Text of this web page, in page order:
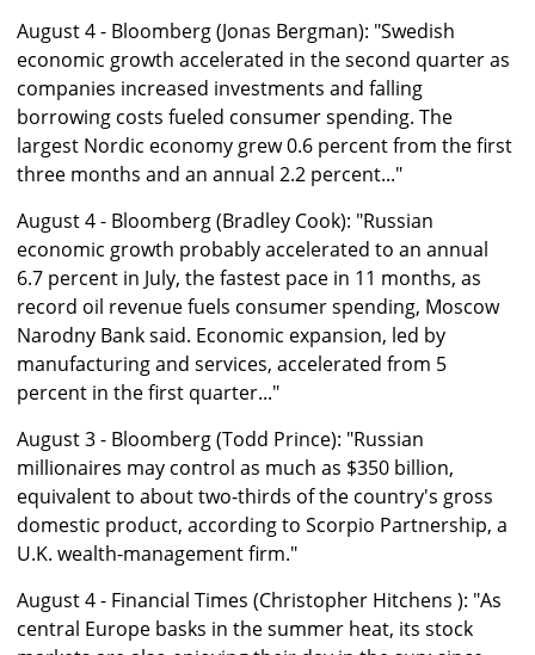
August 4 - Bloomberg (Jonas Bergman): "Swedish
economic growth accelerated in the second quarter as
companies increased investments and falling
borrowing costs fueled consumer spending. The
largest Nordic economy grew 0.6 percent from the first
three months and an annual 2.2 percent..."
August 4 - Bloomberg (Bradley Cook): "Russian
economic growth probably accelerated to an annual
6.7 percent in July, the fastest pace in 11 months, as
record oil revenue fuels consumer spending, Moscow
Narodny Bank said. Economic expansion, led by
manufacturing and services, accelerated from 5
percent in the first quarter..."
August 3 - Bloomberg (Todd Prince): "Russian
millionaires may control as much as $350 billion,
equivalent to about two-thirds of the country's gross
domestic product, according to Scorpio Partnership, a
U.K. wealth-management firm."
August 4 - Financial Times (Christopher Hitchens ): "As
central Europe basks in the summer heat, its stock